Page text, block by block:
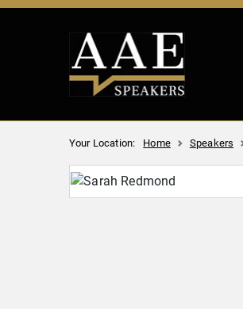
Your Location: Home Speakers